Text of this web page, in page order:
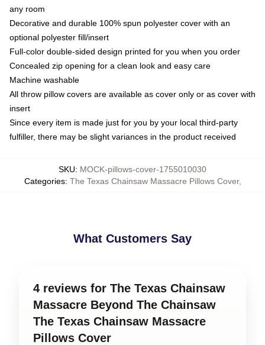
any room
Decorative and durable 100% spun polyester cover with an
optional polyester fill/insert
Full-color double-sided design printed for you when you order
Concealed zip opening for a clean look and easy care
Machine washable
All throw pillow covers are available as cover only or as cover with
insert
Since every item is made just for you by your local third-party
fulfiller, there may be slight variances in the product received
SKU: MOCK-pillows-cover-1755010030
Categories: The Texas Chainsaw Massacre Pillows Cover,
What Customers Say
4 reviews for The Texas Chainsaw
Massacre Beyond The Chainsaw
The Texas Chainsaw Massacre
Pillows Cover